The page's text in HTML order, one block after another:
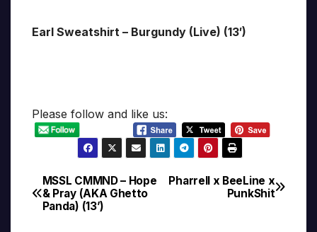
Earl Sweatshirt – Burgundy (Live) (13′)
Please follow and like us:
Post
navigation
Pharrell x BeeLine x
PunkShit
MSSL CMMND – Hope
& Pray (AKA Ghetto
Panda) (13’)